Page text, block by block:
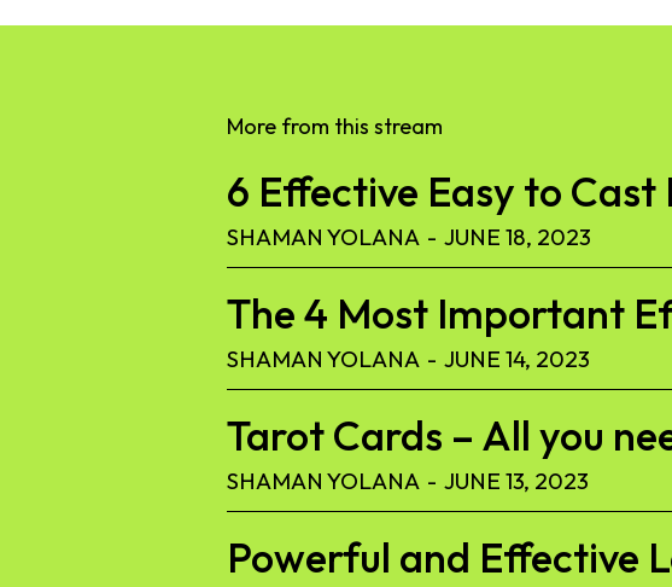
More from this stream
6 Effective Easy to Cast
SHAMAN YOLANA - JUNE 18, 2023
The 4 Most Important
SHAMAN YOLANA - JUNE 14, 2023
Tarot Cards – All you
SHAMAN YOLANA - JUNE 13, 2023
Powerful and Effective